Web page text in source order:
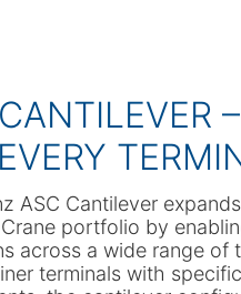
ASC Cantilever
portfolio by
across a wide range of
terminals with